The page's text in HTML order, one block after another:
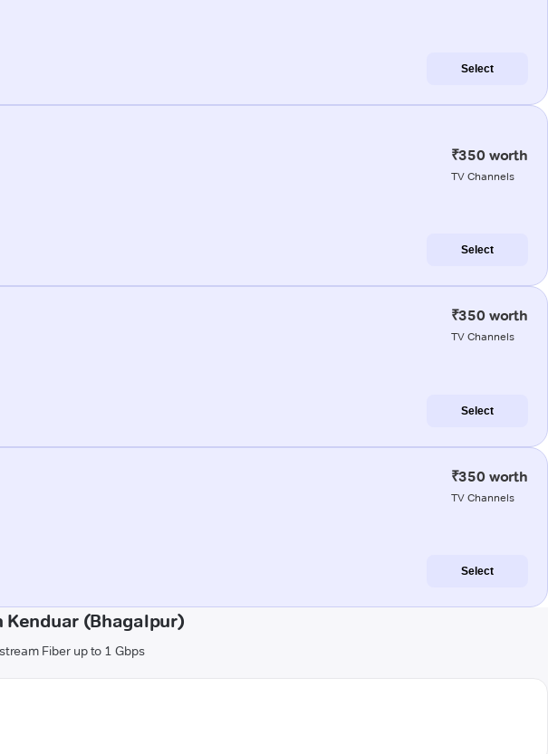
Select
₹350 worth
TV Channels
Select
₹350 worth
TV Channels
Select
₹350 worth
TV Channels
Select
Kenduar (Bhagalpur)
Fiber up to 1 Gbps